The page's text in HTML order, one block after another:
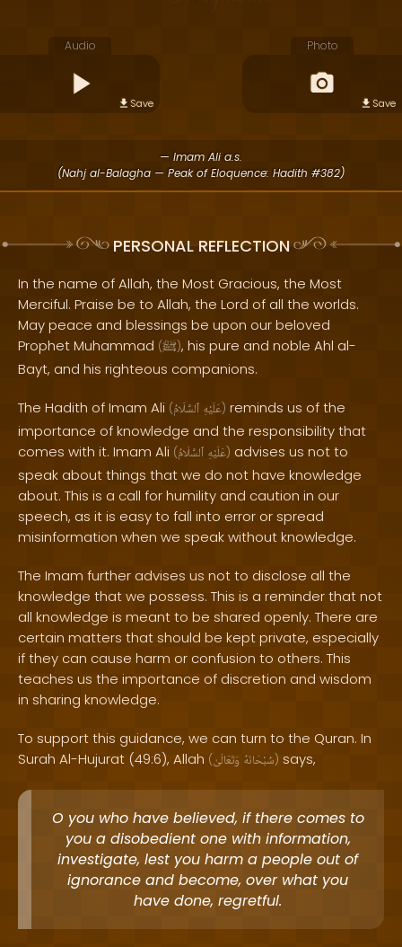
Audio
Save
Photo
Save
— Imam Ali a.s.
(Nahj al-Balagha — Peak of Eloquence: Hadith #382)
PERSONAL REFLECTION
In the name of Allah, the Most Gracious, the Most
Merciful. Praise be to Allah, the Lord of all the worlds.
May peace and blessings be upon our beloved
Prophet Muhammad (ﷺ), his pure and noble Ahl al-
Bayt, and his righteous companions.
The Hadith of Imam Ali ( عَلَيْهِ ٱلسَّلَامُ ) reminds us of the
importance of knowledge and the responsibility that
comes with it. Imam Ali ( عَلَيْهِ ٱلسَّلَامُ ) advises us not to
speak about things that we do not have knowledge
about. This is a call for humility and caution in our
speech, as it is easy to fall into error or spread
misinformation when we speak without knowledge.
The Imam further advises us not to disclose all the
knowledge that we possess. This is a reminder that not
all knowledge is meant to be shared openly. There are
certain matters that should be kept private, especially
if they can cause harm or confusion to others. This
teaches us the importance of discretion and wisdom
in sharing knowledge.
To support this guidance, we can turn to the Quran. In
Surah Al-Hujurat (49:6), Allah ( سُبْحَانَهُ وَتَعَالَىٰ ) says,
O you who have believed, if there comes to
you a disobedient one with information,
investigate, lest you harm a people out of
ignorance and become, over what you
have done, regretful.